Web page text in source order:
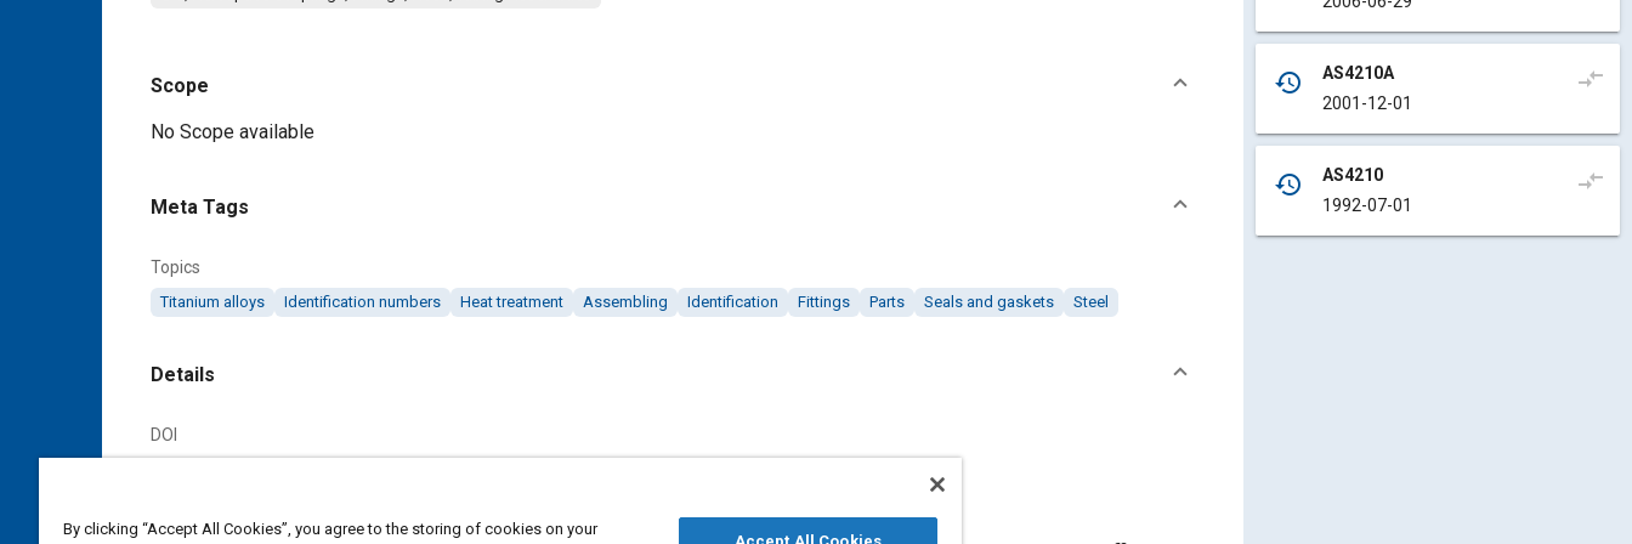
Scope
Content
No Scope available
Meta Tags
Topics
Titanium alloys Identification numbers Heat treatment Assembling Identification Fittings Parts Seals and gaskets Steel
Details
DOI
Citation
history
AS4210A
2001-12-01
compare_arrows
history
AS4210
1992-07-01
compare_arrows
By clicking “Accept All Cookies”, you agree to the storing of cookies on your